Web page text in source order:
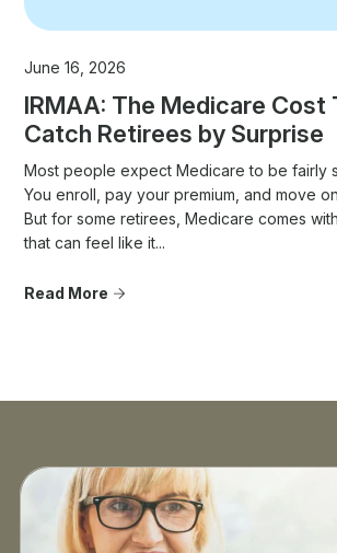
June 16, 2026
IRMAA: The Medicare Cost
Catch Retirees by Surprise
Most people expect Medicare to be fairly
You enroll, pay your premium, and move
But for some retirees, Medicare comes
that can feel like it...
Read More